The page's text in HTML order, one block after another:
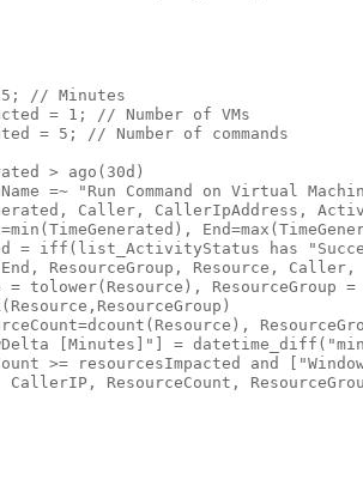
// Minutes
= 1; // Number of VMs
= 5; // Number of commands
> ago(30d)
=~ "Run Command on Virtual
Caller, CallerIpAddress,
= iff(list_ActivityStatus has
ResourceGroup, Resource, Caller,
= tolower(Resource), ResourceGroup
[Minutes]"] =
>= resourcesImpacted and